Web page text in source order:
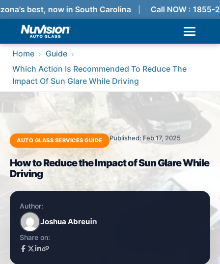
best, now in South Carolina Call NOW : 1855-
Home › Guide ›
Which Action Is Recommended To Reduce The
Impact Of Sun Glare While Driving
AUTO GLASS SERVICES GUIDE Published: Feb 17, 2025
How to Reduce the Impact of Sun Glare While
Driving
Author:
Joshua Abreu
Share on: